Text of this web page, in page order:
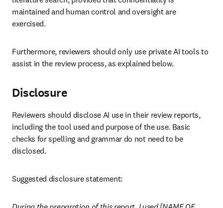
maintained and human control and oversight are
exercised.
Furthermore, reviewers should only use private AI tools to
assist in the review process, as explained below.
Disclosure
Reviewers should disclose AI use in their review reports,
including the tool used and purpose of the use. Basic
checks for spelling and grammar do not need to be
disclosed.
Suggested disclosure statement: